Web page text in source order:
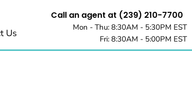
Us
Call an agent at (239) 210-7700
Mon - Thu: 8:30AM - 5:30PM EST
Fri: 8:30AM - 5:00PM EST